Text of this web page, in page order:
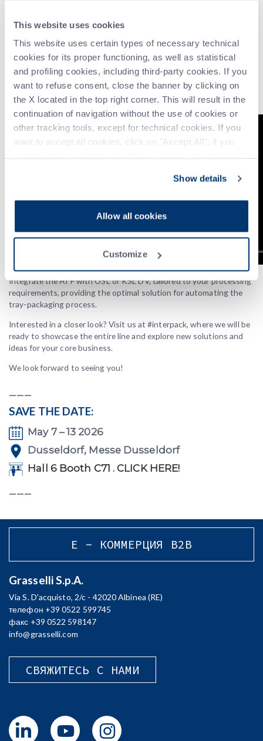
This website uses cookies
This website uses certain types of necessary technical
cookies for its proper functioning, as well as statistical
and profiling cookies, including third-party cookies. If you
want to refuse consent, close the banner by clicking on
the X located in the top right corner. This will result in the
continuation of navigation without the use of cookies or
other tracking tools, except for technical cookies. If you
want to accept all cookies, click on "Accept All"; if you
Show details
Allow all cookies
Customize
Automatic Discharge of Out-of-Spec Products
Where the incoming product fails to meet the target parameters
outlined in the recipe‚ such as incorrect weight, improper
positioning, or misalignment‚ the BRG automatically identifies and
rejects the non-conforming piece via the bypass belt, upholding
consistent quality and reliability throughout the process.
Integrate the ATF with OSL or KSL DV, tailored to your processing
requirements, providing the optimal solution for automating the
tray-packaging process.
Interested in a closer look? Visit us at #interpack, where we will be
ready to showcase the entire line and explore new solutions and
ideas for your core business.
We look forward to seeing you!
SAVE THE DATE:
May 7 – 13 2026
Dusseldorf, Messe Dusseldorf
Hall 6 Booth C71 . CLICK HERE!
E - КОММЕРЦИЯ B2B
Grasselli S.p.A.
Via S. D'acquisto, 2/c - 42020 Albinea (RE)
телефон +39 0522 599745
факс +39 0522 598147
info@grasselli.com
СВЯЖИТЕСЬ С НАМИ